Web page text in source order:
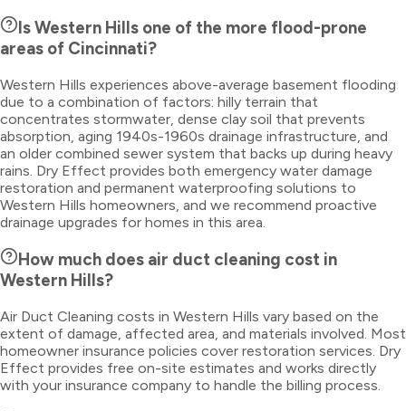
Is Western Hills one of the more flood-prone
areas of Cincinnati?
Western Hills experiences above-average basement flooding
due to a combination of factors: hilly terrain that
concentrates stormwater, dense clay soil that prevents
absorption, aging 1940s-1960s drainage infrastructure, and
an older combined sewer system that backs up during heavy
rains. Dry Effect provides both emergency water damage
restoration and permanent waterproofing solutions to
Western Hills homeowners, and we recommend proactive
drainage upgrades for homes in this area.
How much does air duct cleaning cost in
Western Hills?
Air Duct Cleaning costs in Western Hills vary based on the
extent of damage, affected area, and materials involved. Most
homeowner insurance policies cover restoration services. Dry
Effect provides free on-site estimates and works directly
with your insurance company to handle the billing process.